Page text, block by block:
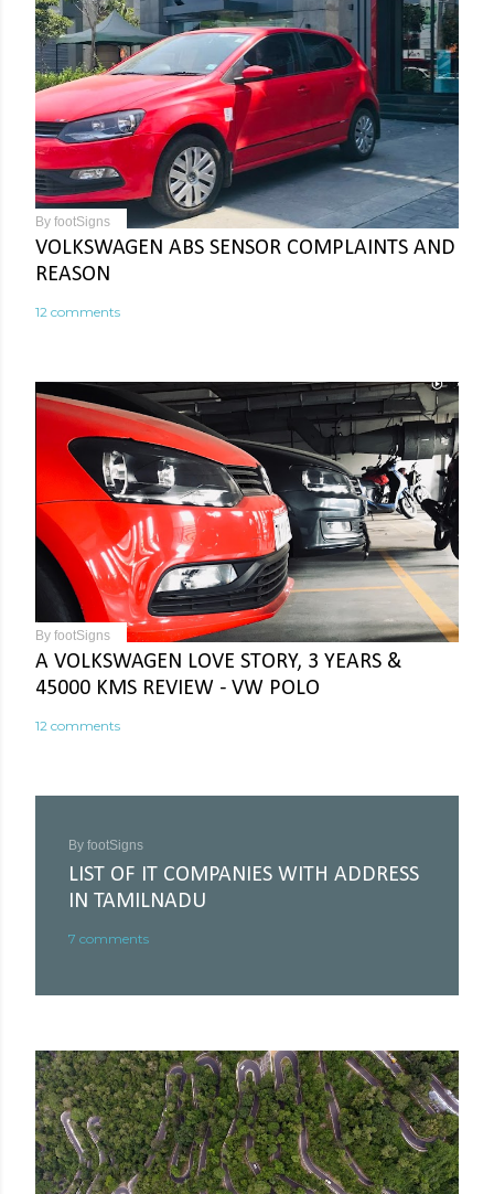
By footSigns
VOLKSWAGEN ABS SENSOR COMPLAINTS AND
REASON
12 comments
By footSigns
A VOLKSWAGEN LOVE STORY, 3 YEARS &
45000 KMS REVIEW - VW POLO
12 comments
By footSigns
LIST OF IT COMPANIES WITH ADDRESS
IN TAMILNADU
7 comments